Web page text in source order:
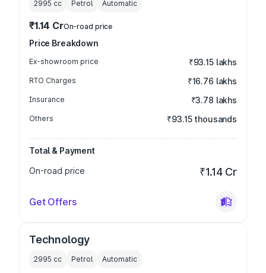
2995 cc Petrol Automatic
₹1.14 CrOn-road price
Price Breakdown
Ex-showroom price ₹93.15 lakhs
RTO Charges ₹16.76 lakhs
Insurance ₹3.78 lakhs
Others ₹93.15 thousands
Total & Payment
On-road price
₹1.14 Cr
Get Offers
Technology
2995 cc Petrol Automatic